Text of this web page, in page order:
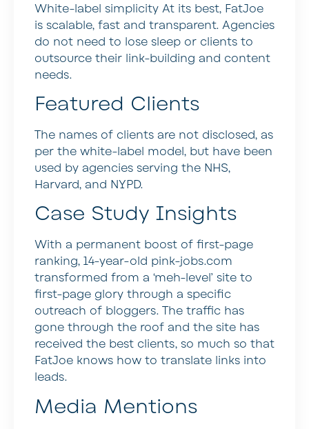
White-label simplicity At its best, FatJoe
is scalable, fast and transparent. Agencies
do not need to lose sleep or clients to
outsource their link-building and content
needs.
Featured Clients
The names of clients are not disclosed, as
per the white-label model, but have been
used by agencies serving the NHS,
Harvard, and NYPD.
Case Study Insights
With a permanent boost of first-page
ranking, 14-year-old pink-jobs.com
transformed from a ‘meh-level’ site to
first-page glory through a specific
outreach of bloggers. The traffic has
gone through the roof and the site has
received the best clients, so much so that
FatJoe knows how to translate links into
leads.
Media Mentions